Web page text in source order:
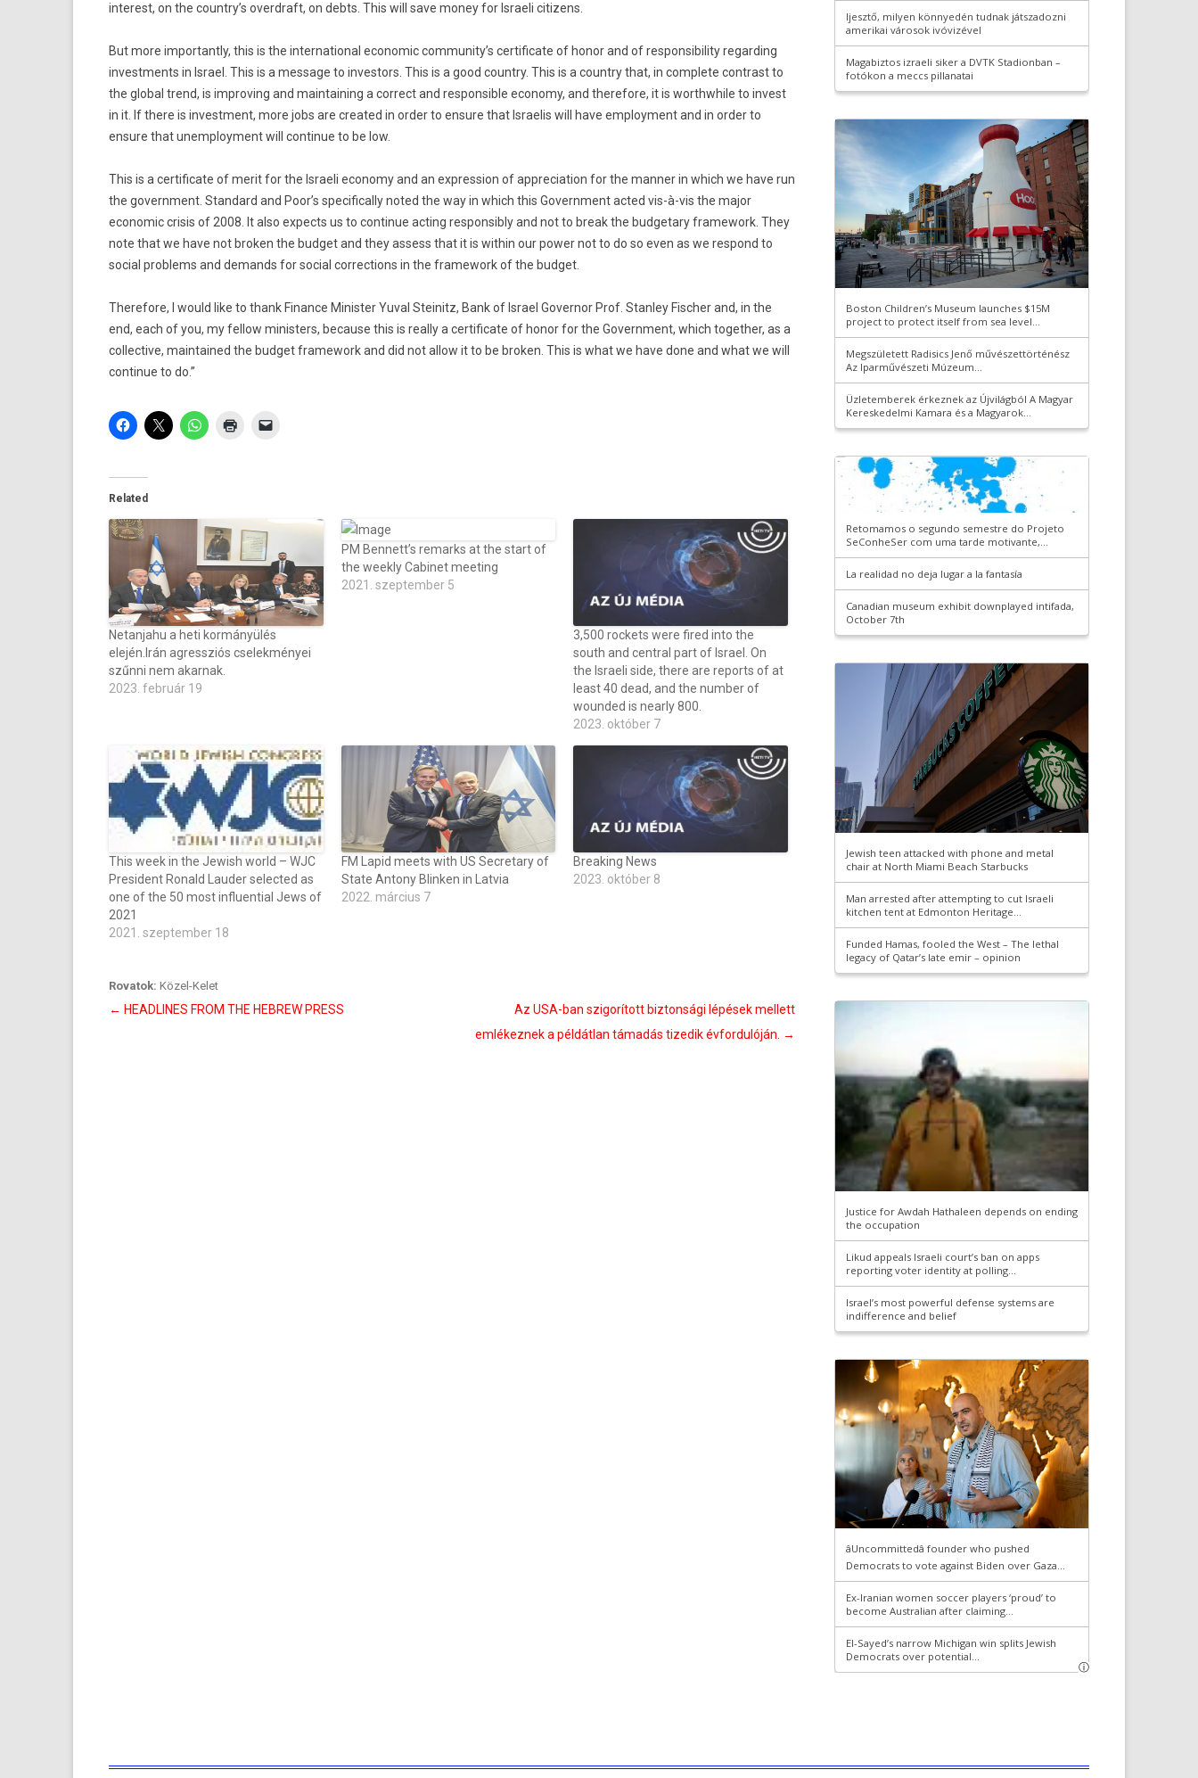
interest, on the country’s overdraft, on debts. This will save money for Israeli citizens.
But more importantly, this is the international economic community’s certificate of honor and of responsibility regarding
investments in Israel. This is a message to investors. This is a good country. This is a country that, in complete contrast to
the global trend, is improving and maintaining a correct and responsible economy, and therefore, it is worthwhile to invest
in it. If there is investment, more jobs are created in order to ensure that Israelis will have employment and in order to
ensure that unemployment will continue to be low.
This is a certificate of merit for the Israeli economy and an expression of appreciation for the manner in which we have run
the government. Standard and Poor’s specifically noted the way in which this Government acted vis-à-vis the major
economic crisis of 2008. It also expects us to continue acting responsibly and not to break the budgetary framework. They
note that we have not broken the budget and they assess that it is within our power not to do so even as we respond to
social problems and demands for social corrections in the framework of the budget.
Therefore, I would like to thank Finance Minister Yuval Steinitz, Bank of Israel Governor Prof. Stanley Fischer and, in the
end, each of you, my fellow ministers, because this is really a certificate of honor for the Government, which together, as a
collective, maintained the budget framework and did not allow it to be broken. This is what we have done and what we will
continue to do.”
Related
Netanjahu a heti kormányülés
elején.Irán agressziós cselekményei
szűnni nem akarnak.
2023. február 19
PM Bennett’s remarks at the start of
the weekly Cabinet meeting
2021. szeptember 5
3,500 rockets were fired into the
south and central part of Israel. On
the Israeli side, there are reports of at
least 40 dead, and the number of
wounded is nearly 800.
2023. október 7
This week in the Jewish world – WJC
President Ronald Lauder selected as
one of the 50 most influential Jews of
2021
2021. szeptember 18
FM Lapid meets with US Secretary of
State Antony Blinken in Latvia
2022. március 7
Breaking News
2023. október 8
Rovatok: Közel-Kelet
Bejegyzés
← HEADLINES FROM THE HEBREW PRESS
Az USA-ban szigorított biztonsági lépések mellett
emlékeznek a példátlan támadás tizedik évfordulóján. →